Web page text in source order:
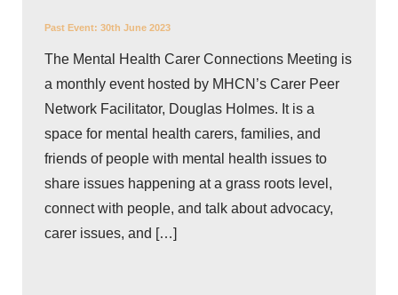
Past Event: 30th June 2023
The Mental Health Carer Connections Meeting is
a monthly event hosted by MHCN’s Carer Peer
Network Facilitator, Douglas Holmes. It is a
space for mental health carers, families, and
friends of people with mental health issues to
share issues happening at a grass roots level,
connect with people, and talk about advocacy,
carer issues, and […]